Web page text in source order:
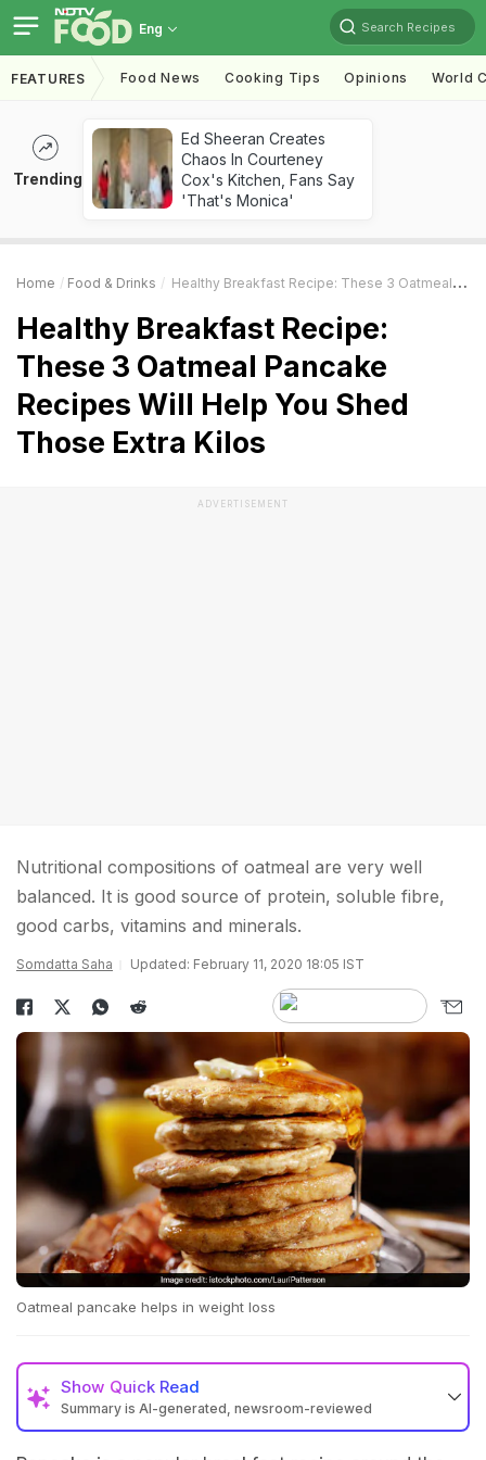
Eng Search Recipes
FEATURES Food News Cooking Tips Opinions World
Trending
Ed Sheeran Creates
Chaos In Courteney
Cox's Kitchen, Fans Say
'That's Monica'
Home Food & Drinks Healthy Breakfast Recipe: These 3 Oatmeal Pancake Recipes Will Help You Shed Those Extra Kilos
Healthy Breakfast Recipe:
These 3 Oatmeal Pancake
Recipes Will Help You Shed
Those Extra Kilos
ADVERTISEMENT
Nutritional compositions of oatmeal are very well
balanced. It is good source of protein, soluble fibre,
good carbs, vitamins and minerals.
Somdatta Saha Updated: February 11, 2020 18:05 IST
Oatmeal pancake helps in weight loss
Show Quick Read
Summary is AI-generated, newsroom-reviewed